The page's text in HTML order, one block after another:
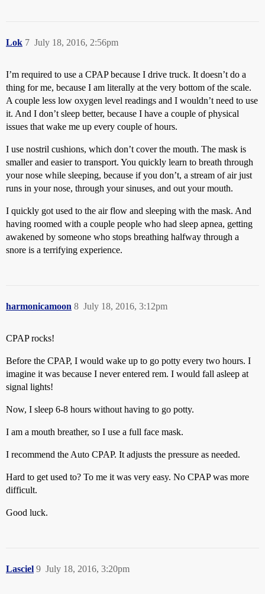
Lok July 18, 2016, 2:56pm
7
I’m required to use a CPAP because I drive truck. It doesn’t do a
thing for me, because I am literally at the very bottom of the scale.
A couple less low oxygen level readings and I wouldn’t need to use
it. And I don’t sleep better, because I have a couple of physical
issues that wake me up every couple of hours.
I use nostril cushions, which don’t cover the mouth. The mask is
smaller and easier to transport. You quickly learn to breath through
your nose while sleeping, because if you don’t, a stream of air just
runs in your nose, through your sinuses, and out your mouth.
I quickly got used to the air flow and sleeping with the mask. And
having roomed with a couple people who had sleep apnea, getting
awakened by someone who stops breathing halfway through a
snore is a terrifying experience.
harmonicamoon July 18, 2016, 3:12pm
8
CPAP rocks!
Before the CPAP, I would wake up to go potty every two hours. I
imagine it was because I never entered rem. I would fall asleep at
signal lights!
Now, I sleep 6-8 hours without having to go potty.
I am a mouth breather, so I use a full face mask.
I recommend the Auto CPAP. It adjusts the pressure as needed.
Hard to get used to? To me it was very easy. No CPAP was more
difficult.
Good luck.
Lasciel July 18, 2016, 3:20pm
9